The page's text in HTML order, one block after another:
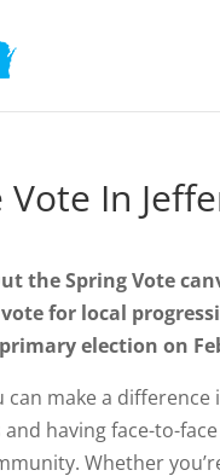
In
the Spring Vote
for local
election on
can make a difference
having face-to-
Whether